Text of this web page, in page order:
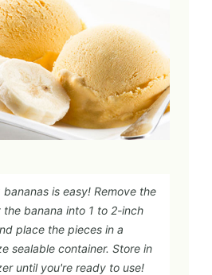
bananas is easy! Remove the
the banana into 1 to 2-inch
place the pieces in a
sealable container. Store in
until you're ready to use!